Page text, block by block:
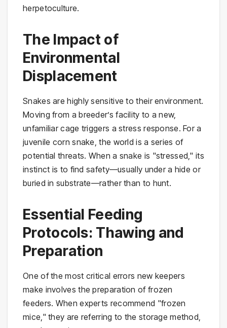
herpetoculture.
The Impact of
Environmental
Displacement
Snakes are highly sensitive to their environment.
Moving from a breeder’s facility to a new,
unfamiliar cage triggers a stress response. For a
juvenile corn snake, the world is a series of
potential threats. When a snake is "stressed," its
instinct is to find safety—usually under a hide or
buried in substrate—rather than to hunt.
Essential Feeding
Protocols: Thawing and
Preparation
One of the most critical errors new keepers
make involves the preparation of frozen
feeders. When experts recommend "frozen
mice," they are referring to the storage method,